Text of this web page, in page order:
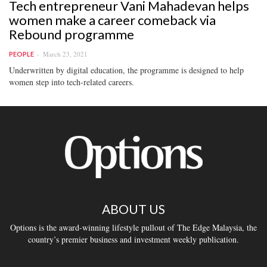
Tech entrepreneur Vani Mahadevan helps
women make a career comeback via
Rebound programme
PEOPLE March 23, 2021
Underwritten by digital education, the programme is designed to help
women step into tech-related careers.
ABOUT US
Options is the award-winning lifestyle pullout of The Edge Malaysia, the
country’s premier business and investment weekly publication.